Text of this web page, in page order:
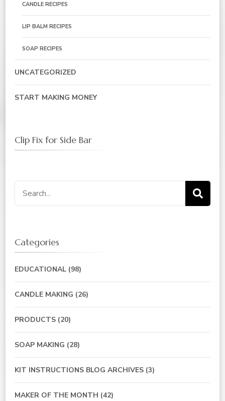
CANDLE RECIPES
LIP BALM RECIPES
SOAP RECIPES
UNCATEGORIZED
START MAKING MONEY
Clip Fix for Side Bar
Search
for:
Categories
EDUCATIONAL (98)
CANDLE MAKING (26)
PRODUCTS (20)
SOAP MAKING (28)
KIT INSTRUCTIONS BLOG ARCHIVES (3)
MAKER OF THE MONTH (42)